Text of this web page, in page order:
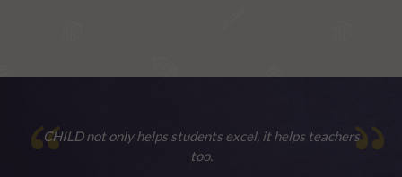
CHILD not only helps students excel, it helps teachers
too.